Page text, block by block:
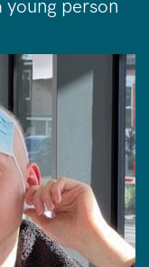
young person